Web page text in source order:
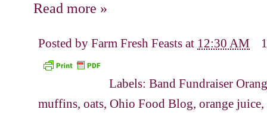
Read more »
Posted by Farm Fresh Feasts at 12:30 AM
Labels:Band Fundraiser
muffins, oats, Ohio Food Blog, orange juice,